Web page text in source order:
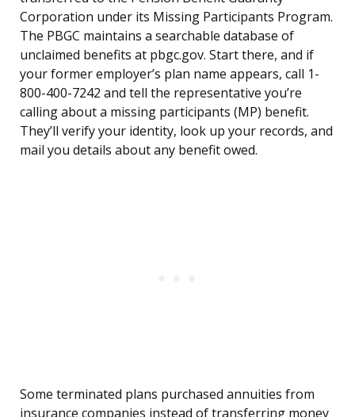
Corporation under its Missing Participants Program.
The PBGC maintains a searchable database of
unclaimed benefits at pbgc.gov. Start there, and if
your former employer’s plan name appears, call 1-
800-400-7242 and tell the representative you’re
calling about a missing participants (MP) benefit.
They’ll verify your identity, look up your records, and
mail you details about any benefit owed.
Some terminated plans purchased annuities from
insurance companies instead of transferring money